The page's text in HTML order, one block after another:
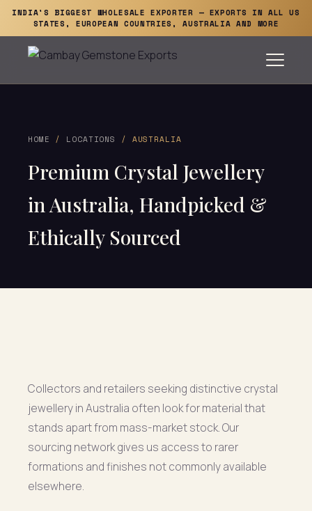
INDIA'S BIGGEST WHOLESALE EXPORTER — EXPORTS IN ALL US
STATES, EUROPEAN COUNTRIES, AUSTRALIA AND MORE
HOME / LOCATIONS / AUSTRALIA
Premium Crystal Jewellery
in Australia, Handpicked &
Ethically Sourced
Collectors and retailers seeking distinctive crystal
jewellery in Australia often look for material that
stands apart from mass-market stock. Our
sourcing network gives us access to rarer
formations and finishes not commonly available
elsewhere.